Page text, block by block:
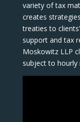
variety of tax
creates
treaties to
support and tax
Moskowitz LLP
subject to hourly